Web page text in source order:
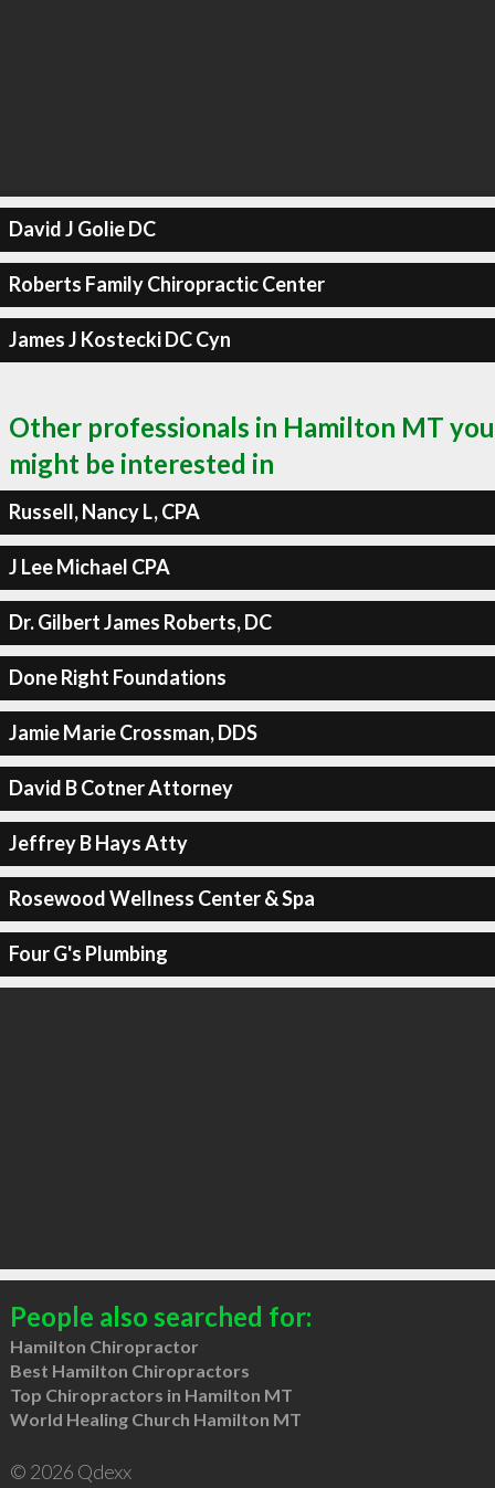
David J Golie DC
Roberts Family Chiropractic Center
James J Kostecki DC Cyn
Other professionals in Hamilton MT you
might be interested in
Russell, Nancy L, CPA
J Lee Michael CPA
Dr. Gilbert James Roberts, DC
Done Right Foundations
Jamie Marie Crossman, DDS
David B Cotner Attorney
Jeffrey B Hays Atty
Rosewood Wellness Center & Spa
Four G's Plumbing
People also searched for:
Hamilton Chiropractor
Best Hamilton Chiropractors
Top Chiropractors in Hamilton MT
World Healing Church Hamilton MT
© 2026 Qdexx